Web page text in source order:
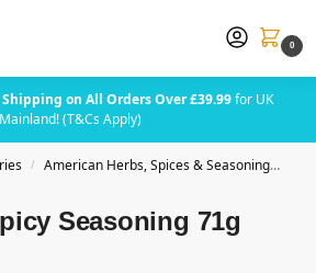
0
Shipping on All Orders Over £39.99for UK
Mainland! (T&Cs Apply)
/ American Herbs, Spices & Seasoning
Seasoning 71g